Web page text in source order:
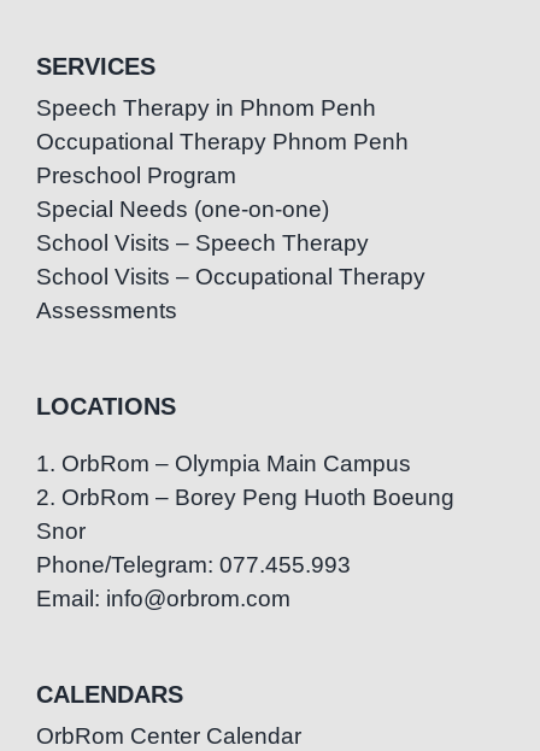
SERVICES
Speech Therapy in Phnom Penh
Occupational Therapy Phnom Penh
Preschool Program
Special Needs (one-on-one)
School Visits – Speech Therapy
School Visits – Occupational Therapy
Assessments
LOCATIONS
1. OrbRom – Olympia Main Campus
2. OrbRom – Borey Peng Huoth Boeung
Snor
Phone/Telegram: 077.455.993
Email: info@orbrom.com
CALENDARS
OrbRom Center Calendar